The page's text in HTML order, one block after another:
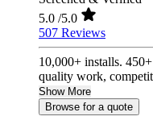
5.0 /5.0
507 Reviews
10,000+ installs.
quality work,
Show More
Browse for a quote